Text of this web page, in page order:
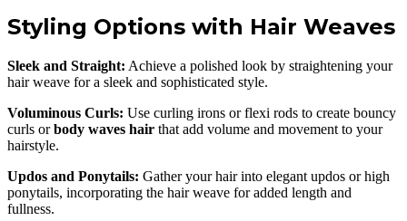
Styling Options with Hair Weaves
Sleek and Straight: Achieve a polished look by straightening your
hair weave for a sleek and sophisticated style.
Voluminous Curls: Use curling irons or flexi rods to create bouncy
curls orbody waves hair that add volume and movement to your
hairstyle.
Updos and Ponytails: Gather your hair into elegant updos or high
ponytails, incorporating the hair weave for added length and
fullness.